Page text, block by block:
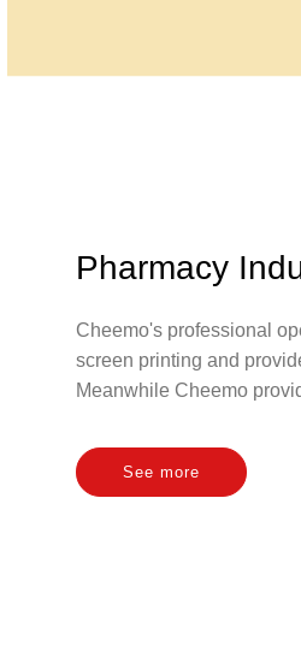
Pharmacy
Cheemo's professional
screen printing and
Meanwhile Cheemo
See more